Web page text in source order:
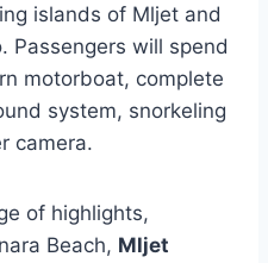
islands of Mljet and
Passengers will spend
motorboat, complete
system, snorkeling
camera.
of highlights,
Beach, Mljet